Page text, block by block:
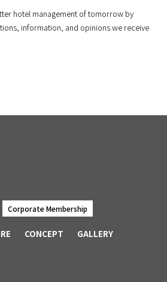
hotel management of tomorrow by
information, and opinions we receive
Corporate Membership
CONCEPT
GALLERY